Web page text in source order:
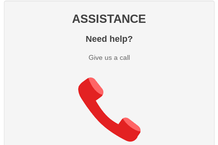
ASSISTANCE
Need help?
Give us a call